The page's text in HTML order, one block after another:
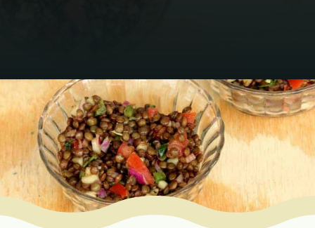
Opening https://www.mycookingjourney.com/french-green-lentil-salad-balsamic-vinegar-dressing/